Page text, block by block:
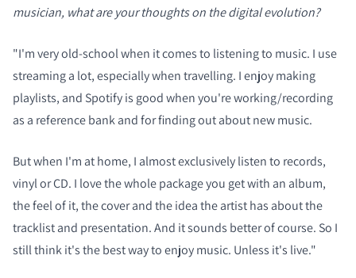
musician, what are your thoughts on the digital evolution?
"I'm very old-school when it comes to listening to music. I use
streaming a lot, especially when travelling. I enjoy making
playlists, and Spotify is good when you're working/recording
as a reference bank and for finding out about new music.
But when I'm at home, I almost exclusively listen to records,
vinyl or CD. I love the whole package you get with an album,
the feel of it, the cover and the idea the artist has about the
tracklist and presentation. And it sounds better of course. So I
still think it's the best way to enjoy music. Unless it's live."